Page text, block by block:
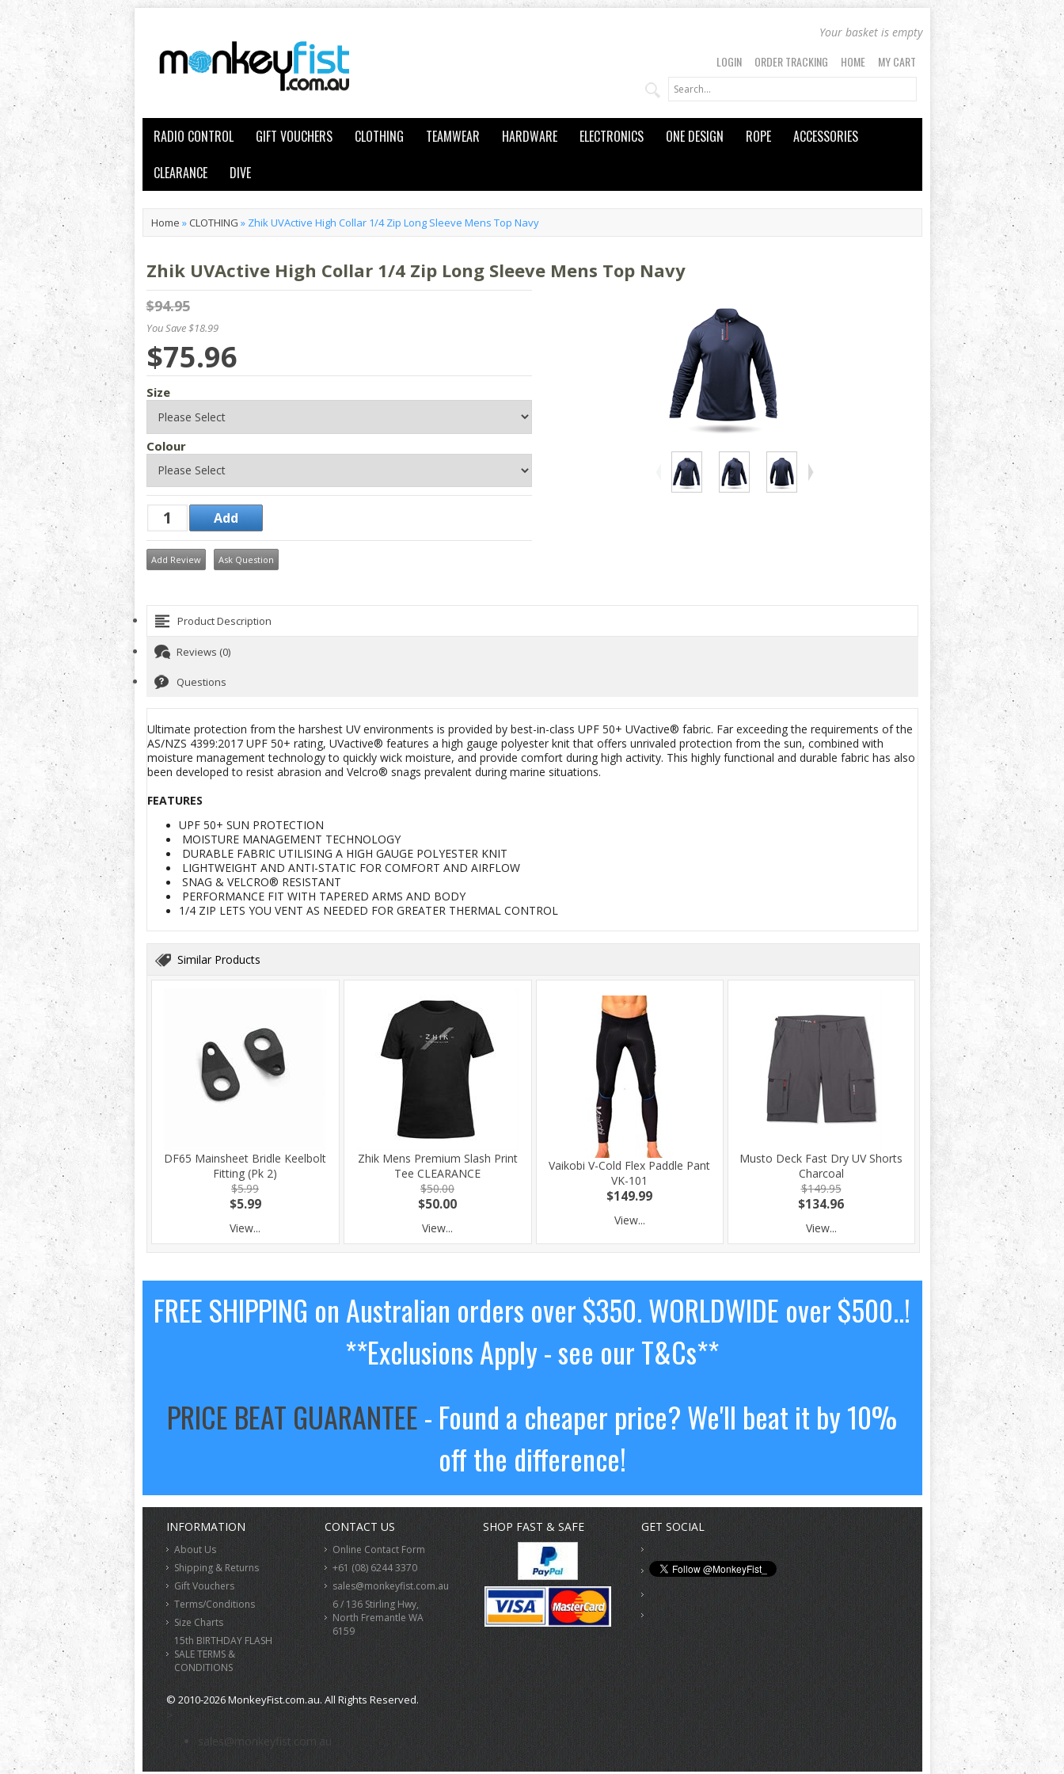
Your basket is empty
LOGIN ORDER TRACKING HOME MY CART
RADIO CONTROL GIFT VOUCHERS CLOTHING TEAMWEAR HARDWARE ELECTRONICS ONE DESIGN ROPE
ACCESSORIES
CLEARANCE
DIVE
Home » CLOTHING » Zhik UVActive High Collar 1/4 Zip Long Sleeve Mens Top Navy
Zhik UVActive High Collar 1/4 Zip Long Sleeve Mens Top Navy
$94.95
You Save $18.99
$75.96
Size
Colour
Add Review Ask Question
Product Description
Reviews (0)
Questions
Ultimate protection from the harshest UV environments is provided by best-in-class UPF 50+ UVactive® fabric. Far exceeding the requirements of the
AS/NZS 4399:2017 UPF 50+ rating, UVactive® features a high gauge polyester knit that offers unrivaled protection from the sun, combined with
moisture management technology to quickly wick moisture, and provide comfort during high activity. This highly functional and durable fabric has also
been developed to resist abrasion and Velcro® snags prevalent during marine situations.
FEATURES
UPF 50+ SUN PROTECTION
MOISTURE MANAGEMENT TECHNOLOGY
DURABLE FABRIC UTILISING A HIGH GAUGE POLYESTER KNIT
LIGHTWEIGHT AND ANTI-STATIC FOR COMFORT AND AIRFLOW
SNAG & VELCRO® RESISTANT
PERFORMANCE FIT WITH TAPERED ARMS AND BODY
1/4 ZIP LETS YOU VENT AS NEEDED FOR GREATER THERMAL CONTROL
Similar Products
DF65 Mainsheet Bridle Keelbolt
Fitting (Pk 2)
$5.99
$5.99
View...
Zhik Mens Premium Slash Print
Tee CLEARANCE
$50.00
$50.00
View...
Vaikobi V-Cold Flex Paddle Pant
VK-101
$149.99
View...
Musto Deck Fast Dry UV Shorts
Charcoal
$149.95
$134.96
View...
FREE SHIPPING on Australian orders over $350. WORLDWIDE over $500..!
**Exclusions Apply - see our T&Cs**
PRICE BEAT GUARANTEE- Found a cheaper price? We'll beat it by 10%
off the difference!
INFORMATION
About Us
Shipping & Returns
Gift Vouchers
Terms/Conditions
Size Charts
15th BIRTHDAY FLASH
SALE TERMS &
CONDITIONS
CONTACT US
Online Contact Form
+61 (08) 6244 3370
sales@monkeyfist.com.au
6 / 136 Stirling Hwy,
North Fremantle WA
6159
SHOP FAST & SAFE GET SOCIAL
© 2010-2026 MonkeyFist.com.au. All Rights Reserved.
>
sales@monkeyfist.com.au